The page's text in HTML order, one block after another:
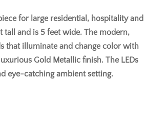
for large residential, hospitality and
tall and is 5 feet wide. The modern,
that illuminate and change color with
Gold Metallic finish. The LEDs
eye-catching ambient setting.